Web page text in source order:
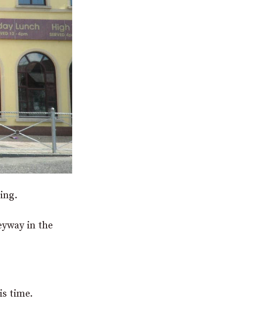
in the
time.